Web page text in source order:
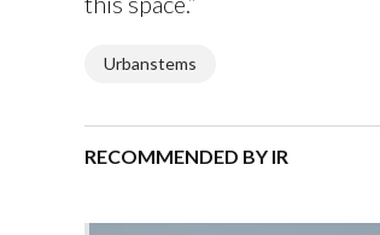
Urbanstems
RECOMMENDED BY IR